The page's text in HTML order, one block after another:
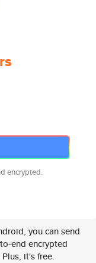
encrypted.
you can send
end encrypted
it's free.